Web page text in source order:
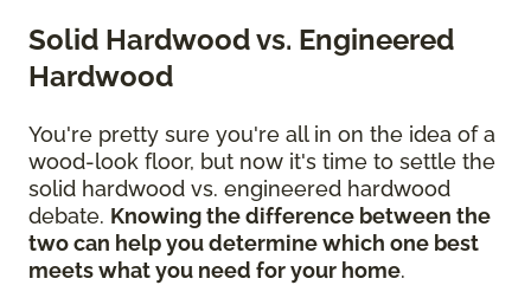
Solid Hardwood vs. Engineered
Hardwood
You're pretty sure you're all in on the idea of a
wood-look floor, but now it's time to settle the
solid hardwood vs. engineered hardwood
debate. Knowing the difference between the
two can help you determine which one best
meets what you need for your home.